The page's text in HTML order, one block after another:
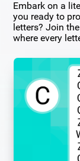
Embark on a
you ready to
letters? Join
where every